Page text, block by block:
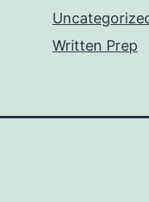
Written Prep